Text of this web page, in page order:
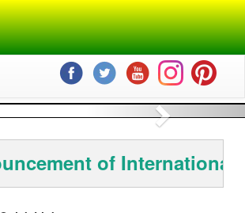
Next
of International